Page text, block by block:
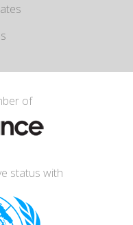
of
status with